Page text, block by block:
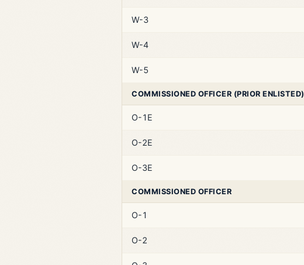
W-3
W-4
W-5
COMMISSIONED OFFICER (PRIOR ENLISTED)
O-1E
O-2E
O-3E
COMMISSIONED OFFICER
O-1
O-2